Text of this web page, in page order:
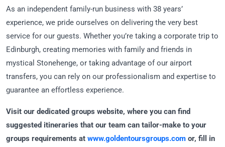
As an independent family-run business with 38 years’
experience, we pride ourselves on delivering the very best
service for our guests. Whether you’re taking a corporate trip to
Edinburgh, creating memories with family and friends in
mystical Stonehenge, or taking advantage of our airport
transfers, you can rely on our professionalism and expertise to
guarantee an effortless experience.
Visit our dedicated groups website, where you can find
suggested itineraries that our team can tailor-make to your
groups requirements at www.goldentoursgroups.com or, fill in